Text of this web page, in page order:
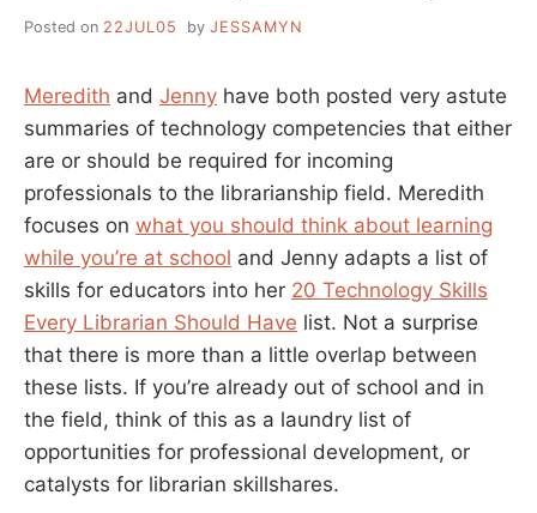
Posted on 22JUL05 by JESSAMYN
Meredith and Jenny have both posted very astute
summaries of technology competencies that either
are or should be required for incoming
professionals to the librarianship field. Meredith
focuses on what you should think about learning
while you’re at school and Jenny adapts a list of
skills for educators into her 20 Technology Skills
Every Librarian Should Have list. Not a surprise
that there is more than a little overlap between
these lists. If you’re already out of school and in
the field, think of this as a laundry list of
opportunities for professional development, or
catalysts for librarian skillshares.